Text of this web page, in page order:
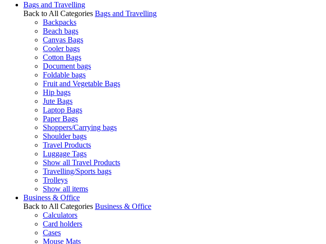
Bags and Travelling
Back to All Categories Bags and Travelling
Backpacks
Beach bags
Canvas Bags
Cooler bags
Cotton Bags
Document bags
Foldable bags
Fruit and Vegetable Bags
Hip bags
Jute Bags
Laptop Bags
Paper Bags
Shoppers/Carrying bags
Shoulder bags
Travel Products
Luggage Tags
Show all Travel Products
Travelling/Sports bags
Trolleys
Show all items
Business & Office
Back to All Categories Business & Office
Calculators
Card holders
Cases
Mouse Mats